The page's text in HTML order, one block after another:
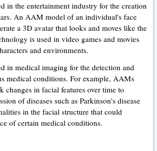
in the entertainment industry for the creation
An AAM model of an individual's face
a 3D avatar that looks and moves like the
is used in video games and movies
and environments.
in medical imaging for the detection and
medical conditions. For example, AAMs
changes in facial features over time to
of diseases such as Parkinson's disease
in the facial structure that could
of certain medical conditions.